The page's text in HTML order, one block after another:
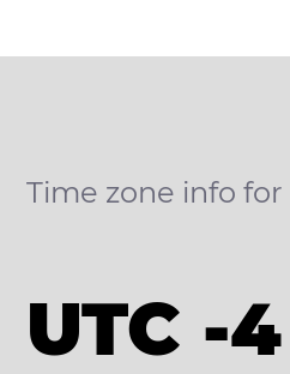
Time zone info for
UTC -4